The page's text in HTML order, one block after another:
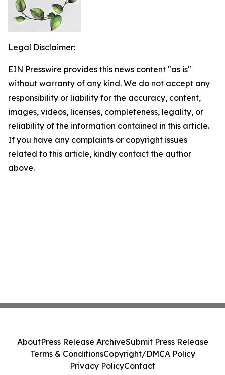
Legal Disclaimer:
EIN Presswire provides this news content "as is"
without warranty of any kind. We do not accept any
responsibility or liability for the accuracy, content,
images, videos, licenses, completeness, legality, or
reliability of the information contained in this article.
If you have any complaints or copyright issues
related to this article, kindly contact the author
above.
AboutPress Release ArchiveSubmit Press Release
Terms & ConditionsCopyright/DMCA Policy
Privacy PolicyContact